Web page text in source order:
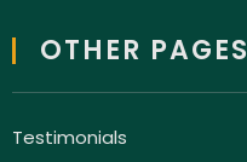
OTHER PAGES
Testimonials